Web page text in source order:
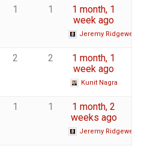
1 1
1 month, 1
week ago
Jeremy Ridgewell
2 2
1 month, 1
week ago
Kunit Nagra
1 1
1 month, 2
weeks ago
Jeremy Ridgewell